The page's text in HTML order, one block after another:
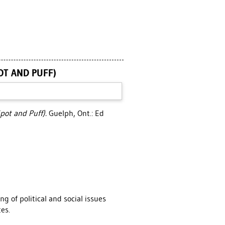
AND PUFF)
and Puff). Guelph, Ont.: Ed
of political and social issues